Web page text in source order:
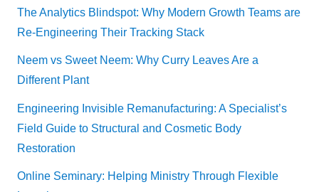
The Analytics Blindspot: Why Modern Growth Teams are
Re-Engineering Their Tracking Stack
Neem vs Sweet Neem: Why Curry Leaves Are a
Different Plant
Engineering Invisible Remanufacturing: A Specialist’s
Field Guide to Structural and Cosmetic Body
Restoration
Online Seminary: Helping Ministry Through Flexible